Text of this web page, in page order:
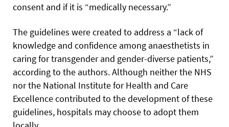
consent and if it is “medically necessary.”
The guidelines were created to address a “lack of
knowledge and confidence among anaesthetists in
caring for transgenderand gender-diverse patients,”
according to the authors. Although neither the NHS
nor the National Institute for Health and Care
Excellence contributed to the development of these
guidelines, hospitals may choose to adopt them